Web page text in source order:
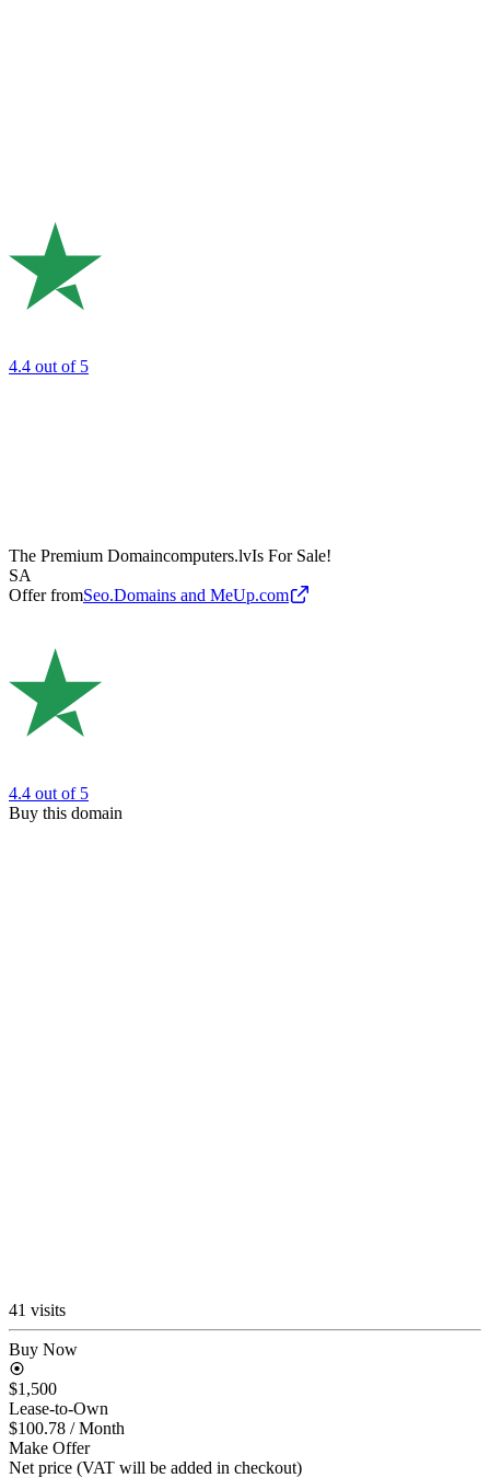
4.4 out of 5
The Premium Domaincomputers.lvIs For Sale!
SA
Offer fromSeo.Domains and MeUp.com
4.4 out of 5
Buy this domain
41 visits
Buy Now
$1,500
Lease-to-Own
$100.78 / Month
Make Offer
Net price (VAT will be added in checkout)